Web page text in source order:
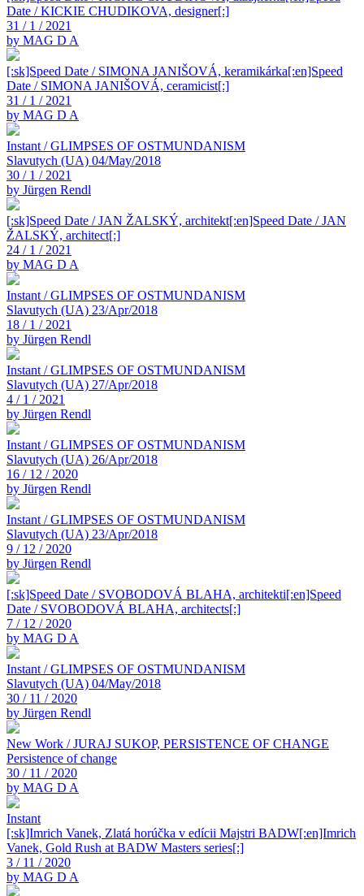
Date / KICKIE CHUDIKOVA, designer[:]
31 / 1 / 2021
by MAG D A
[:sk]Speed Date / SIMONA JANIŠOVÁ, keramikárka[:en]Speed
Date / SIMONA JANIŠOVÁ, ceramicist[:]
31 / 1 / 2021
by MAG D A
Instant / GLIMPSES OF OSTMUNDANISM
Slavutych (UA) 04/May/2018
30 / 1 / 2021
by Jürgen Rendl
[:sk]Speed Date / JAN ŽALSKÝ, architekt[:en]Speed Date / JAN
ŽALSKÝ, architect[:]
24 / 1 / 2021
by MAG D A
Instant / GLIMPSES OF OSTMUNDANISM
Slavutych (UA) 23/Apr/2018
18 / 1 / 2021
by Jürgen Rendl
Instant / GLIMPSES OF OSTMUNDANISM
Slavutych (UA) 27/Apr/2018
4 / 1 / 2021
by Jürgen Rendl
Instant / GLIMPSES OF OSTMUNDANISM
Slavutych (UA) 26/Apr/2018
16 / 12 / 2020
by Jürgen Rendl
Instant / GLIMPSES OF OSTMUNDANISM
Slavutych (UA) 23/Apr/2018
9 / 12 / 2020
by Jürgen Rendl
[:sk]Speed Date / SVOBODOVÁ BLAHA, architekti[:en]Speed
Date / SVOBODOVÁ BLAHA, architects[:]
7 / 12 / 2020
by MAG D A
Instant / GLIMPSES OF OSTMUNDANISM
Slavutych (UA) 04/May/2018
30 / 11 / 2020
by Jürgen Rendl
New Work / JURAJ SUKOP, PERSISTENCE OF CHANGE
Persistence of change
30 / 11 / 2020
by MAG D A
Instant
[:sk]Imrich Vanek, Zlatá horúčka v edícii Majstri BADW[:en]Imrich
Vanek, Gold Rush at BADW Masters series[:]
3 / 11 / 2020
by MAG D A